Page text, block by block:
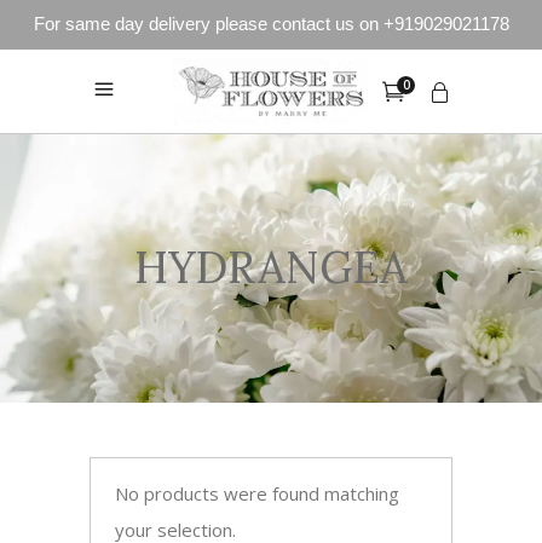
For same day delivery please contact us on +919029021178
0
HYDRANGEA
No products were found matching
your selection.